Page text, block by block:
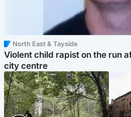
North East & Tayside
Violent child rapist on the run
city centre